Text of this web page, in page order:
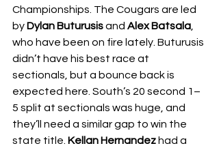
Championships. The Cougars are led
by Dylan Buturusis and Alex Batsala,
who have been on fire lately. Buturusis
didn’t have his best race at
sectionals, but a bounce back is
expected here. South’s 20 second 1–
5 split at sectionals was huge, and
they’ll need a similar gap to win the
state title. Kellan Hernandez had a